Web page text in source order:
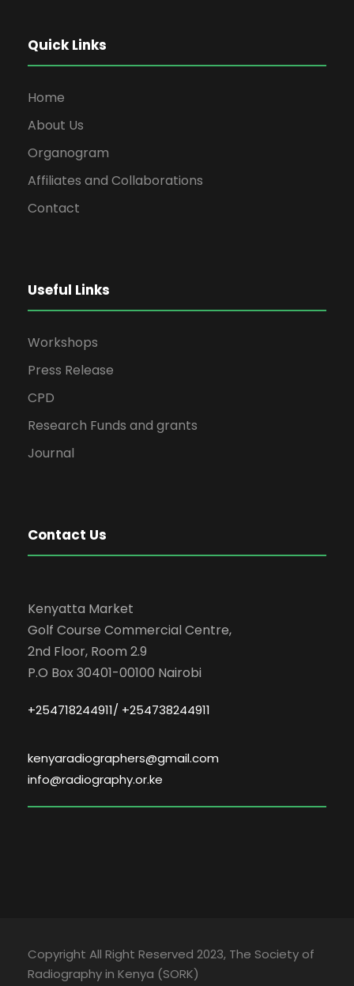
Quick Links
Home
About Us
Organogram
Affiliates and Collaborations
Contact
Useful Links
Workshops
Press Release
CPD
Research Funds and grants
Journal
Contact Us
Kenyatta Market
Golf Course Commercial Centre,
2nd Floor, Room 2.9
P.O Box 30401-00100 Nairobi
+254718244911/ +254738244911
kenyaradiographers@gmail.com
info@radiography.or.ke
Copyright All Right Reserved 2023, The Society of
Radiography in Kenya (SORK)